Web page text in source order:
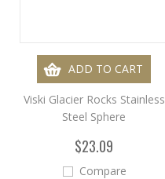
ADD TO CART
Viski Glacier Rocks Stainless
Steel Sphere
$23.09
Compare